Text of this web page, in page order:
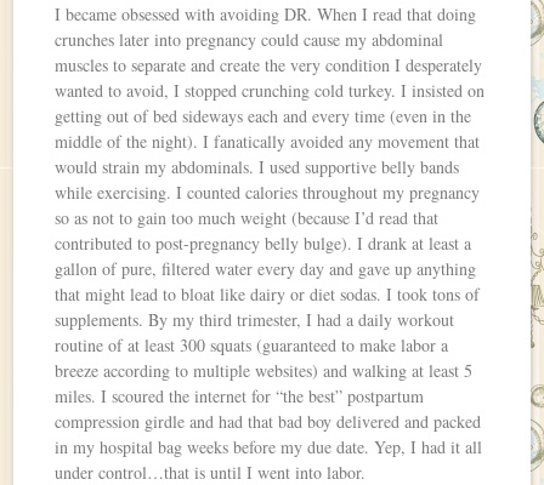
I became obsessed with avoiding DR. When I read that doing
crunches later into pregnancy could cause my abdominal
muscles to separate and create the very condition I desperately
wanted to avoid, I stopped crunching cold turkey. I insisted on
getting out of bed sideways each and every time (even in the
middle of the night). I fanatically avoided any movement that
would strain my abdominals. I used supportive belly bands
while exercising. I counted calories throughout my pregnancy
so as not to gain too much weight (because I’d read that
contributed to post-pregnancy belly bulge). I drank at least a
gallon of pure, filtered water every day and gave up anything
that might lead to bloat like dairy or diet sodas. I took tons of
supplements. By my third trimester, I had a daily workout
routine of at least 300 squats (guaranteed to make labor a
breeze according to multiple websites) and walking at least 5
miles. I scoured the internet for “the best” postpartum
compression girdle and had that bad boy delivered and packed
in my hospital bag weeks before my due date. Yep, I had it all
under control…that is until I went into labor.